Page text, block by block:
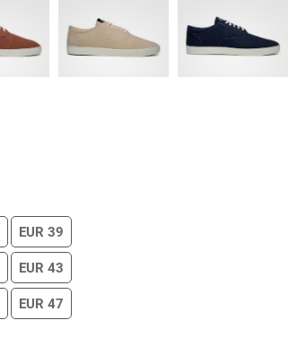
EUR 39
EUR 43
EUR 47